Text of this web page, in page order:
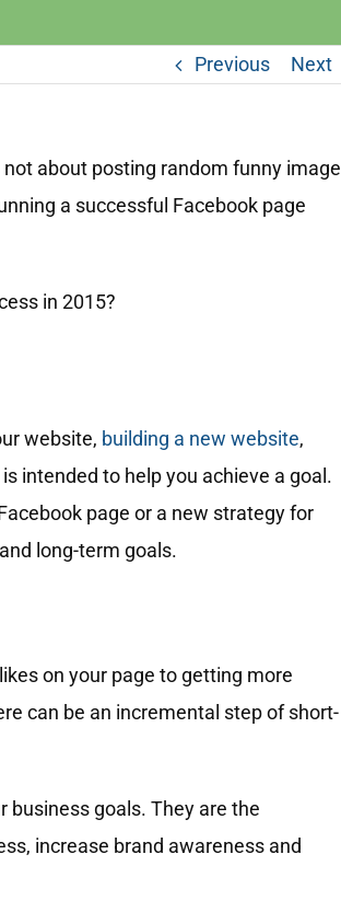
Previous Next
about posting random funny
a successful Facebook page
in 2015?
website, building a new website,
intended to help you achieve a goal.
page or a new strategy for
long-term goals.
on your page to getting more
can be an incremental step of short-
business goals. They are the
increase brand awareness and